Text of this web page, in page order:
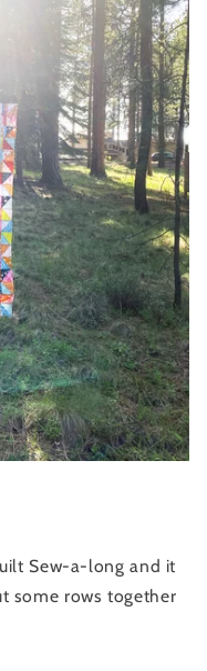
Sew-a-long and it
some rows together